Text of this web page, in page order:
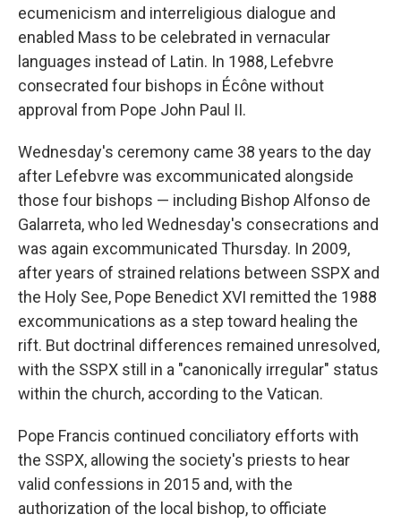
ecumenicism and interreligious dialogue and
enabled Mass to be celebrated in vernacular
languages instead of Latin. In 1988, Lefebvre
consecrated four bishops in Écône without
approval from Pope John Paul II.
Wednesday's ceremony came 38 years to the day
after Lefebvre was excommunicated alongside
those four bishops — including Bishop Alfonso de
Galarreta, who led Wednesday's consecrations and
was again excommunicated Thursday. In 2009,
after years of strained relations between SSPX and
the Holy See, Pope Benedict XVI remitted the 1988
excommunications as a step toward healing the
rift. But doctrinal differences remained unresolved,
with the SSPX still in a "canonically irregular" status
within the church, according to the Vatican.
Pope Francis continued conciliatory efforts with
the SSPX, allowing the society's priests to hear
valid confessions in 2015 and, with the
authorization of the local bishop, to officiate